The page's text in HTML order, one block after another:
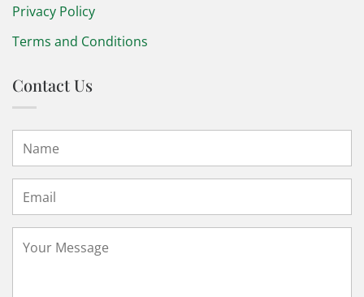
Privacy Policy
Terms and Conditions
Contact Us